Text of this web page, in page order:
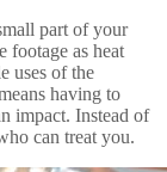
part of your
footage as heat
uses of the
having to
impact. Instead of
can treat you.